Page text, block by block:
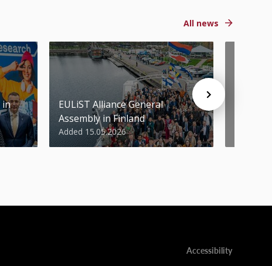
All news
in
EULiST Alliance General
Assembly in Finland
Added 15.05.2026
Accessibility